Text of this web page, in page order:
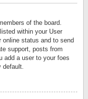
of the board.
within your User
status and to send
support, posts from
add a user to your foes